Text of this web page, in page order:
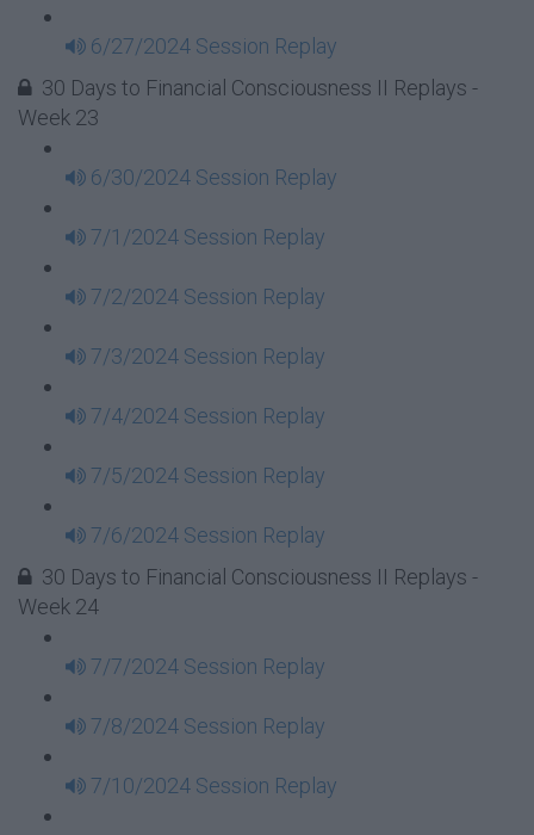
6/27/2024 Session Replay
30 Days to Financial Consciousness II Replays -
Week 23
6/30/2024 Session Replay
7/1/2024 Session Replay
7/2/2024 Session Replay
7/3/2024 Session Replay
7/4/2024 Session Replay
7/5/2024 Session Replay
7/6/2024 Session Replay
30 Days to Financial Consciousness II Replays -
Week 24
7/7/2024 Session Replay
7/8/2024 Session Replay
7/10/2024 Session Replay